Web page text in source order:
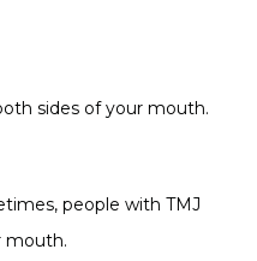
sides of your mouth.
people with TMJ
mouth.